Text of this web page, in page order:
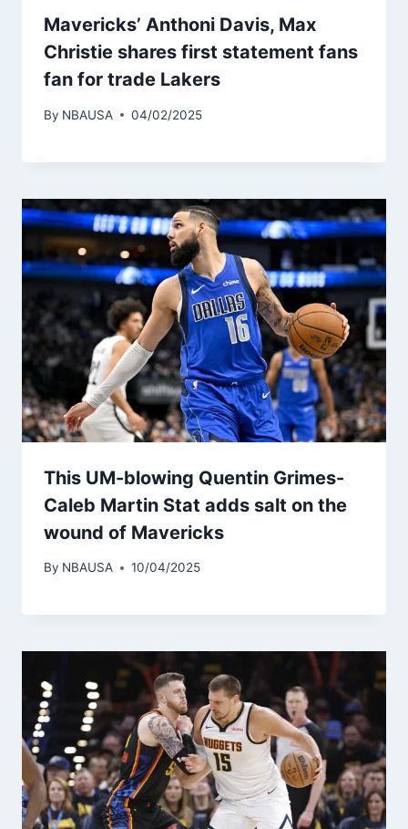
Mavericks’ Anthoni Davis, Max
Christie shares first statement fans
fan for trade Lakers
By NBAUSA 04/02/2025
This UM-blowing Quentin Grimes-
Caleb Martin Stat adds salt on the
wound of Mavericks
By NBAUSA 10/04/2025